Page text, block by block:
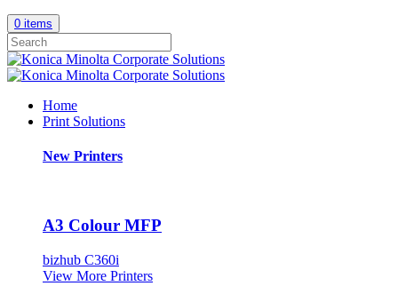
0 items
Home
Print Solutions
New Printers
A3 Colour MFP
bizhub C360i
View More Printers